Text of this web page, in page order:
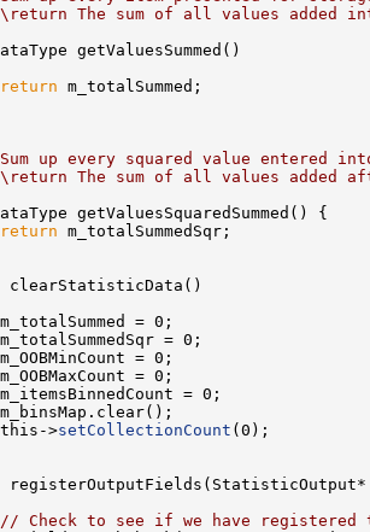
The sum of all values added
return
up every squared value entered
The sum of all values added
return
>setCollectionCount
// Check to see if we have